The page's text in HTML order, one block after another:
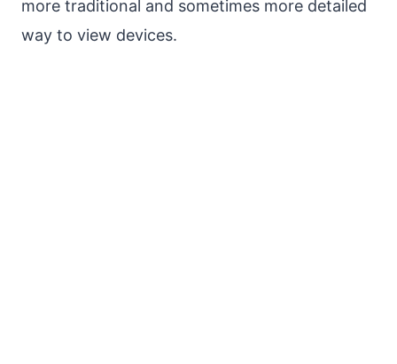
more traditional and sometimes more detailed
way to view devices.